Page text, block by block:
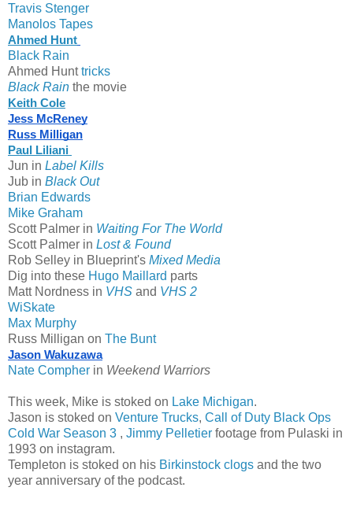
Travis Stenger
Manolos Tapes
Ahmed Hunt
Black Rain
Ahmed Hunttricks
Black Rain the movie
Keith Cole
Jess McReney
Russ Milligan
Paul Liliani
Jun in Label Kills
Jub in Black Out
Brian Edwards
Mike Graham
Scott Palmer in Waiting For The World
Scott Palmer in Lost & Found
Rob Selley in Blueprint's Mixed Media
Dig into these Hugo Maillard parts
Matt Nordness in VHS and VHS 2
WiSkate
Max Murphy
Russ Milligan on The Bunt
Jason Wakuzawa
Nate Compher in Weekend Warriors
This week, Mike is stoked on Lake Michigan.
Jason is stoked on Venture Trucks, Call of Duty Black Ops
Cold War Season 3 , Jimmy Pelletier footage from Pulaski in
1993 on instagram.
Templeton is stoked on his Birkinstock clogs and the two
year anniversary of the podcast.